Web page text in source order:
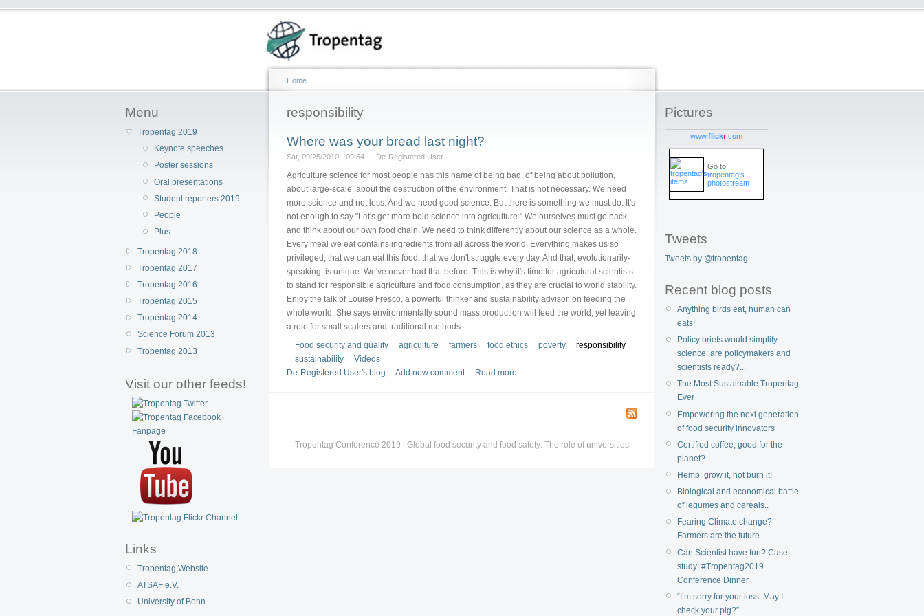
Menu
Tropentag 2019
Keynote speeches
Poster sessions
Oral presentations
Student reporters 2019
People
Plus
Tropentag 2018
Tropentag 2017
Tropentag 2016
Tropentag 2015
Tropentag 2014
Science Forum 2013
Tropentag 2013
Visit our other feeds!
Links
Tropentag Website
ATSAF e.V.
University of Bonn
Home
responsibility
Where was your bread last night?
Sat, 09/25/2010 - 09:54 — De-Registered User
Agriculture science for most people has this name of being bad, of being about pollution,
about large-scale, about the destruction of the environment. That is not necessary. We need
more science and not less. And we need good science. But there is something we must do. It's
not enough to say "Let's get more bold science into agriculture." We ourselves must go back,
and think about our own food chain. We need to think differently about our science as a whole.
Every meal we eat contains ingredients from all across the world. Everything makes us so
privileged, that we can eat this food, that we don't struggle every day. And that, evolutionarily-
speaking, is unique. We've never had that before. This is why it's time for agricutural scientists
to stand for responsible agriculture and food consumption, as they are crucial to world stability.
Enjoy the talk of Louise Fresco, a powerful thinker and sustainability advisor, on feeding the
whole world. She says environmentally sound mass production will feed the world, yet leaving
a role for small scalers and traditional methods.
Food security and quality
agriculture farmers food ethics poverty
responsibility
sustainability
Videos
De-Registered User's blog
Add new comment Read more
Tropentag Conference 2019 | Global food security and food safety: The role of universities
Pictures
www.flickr .com
Go to
tropentag's
photostream
Tweets
Tweets by @tropentag
Recent blog posts
Anything birds eat, human can
eats!
Policy briefs would simplify
science: are policymakers and
scientists ready?...
The Most Sustainable Tropentag
Ever
Empowering the next generation
of food security innovators
Certified coffee, good for the
planet?
Hemp: grow it, not burn it!
Biological and economical battle
of legumes and cereals..
Fearing Climate change?
Farmers are the future…..
Can Scientist have fun? Case
study: #Tropentag2019
Conference Dinner
“I’m sorry for your loss. May I
check your pig?”